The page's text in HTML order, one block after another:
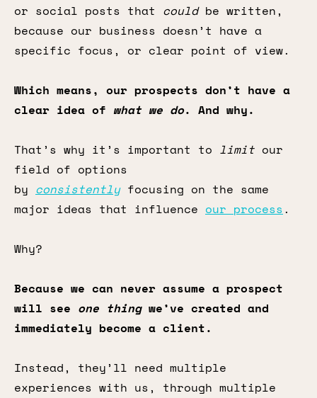
or social posts that couldbe written,
because our business doesn’t have a
specific focus, or clear point of view.
Which means, our prospects don’t have a
clear idea of what we do. And why.
That’s why it’s important to limit our
field of options
by consistentlyfocusing on the same
major ideas that influence our process.
Why?
Because we can never assume a prospect
will see one thingwe’ve created and
immediately become a client.
Instead, they’ll need multiple
experiences with us, through multiple